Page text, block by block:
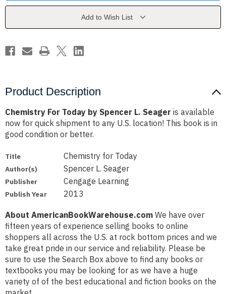
Spencer
Spencer
Add to Wish List
Product Description
Chemistry For Today by Spencer L. Seager is available
now for quick shipment to any U.S. location! This book is in
good condition or better.
Title Chemistry for Today
Author(s) Spencer L. Seager
Publisher Cengage Learning
Publish Year 2013
About AmericanBookWarehouse.com We have over
fifteen years of experience selling books to online
shoppers all across the U.S. at rock bottom prices and we
take great pride in our service and reliability. Please be
sure to use the Search Box above to find any books or
textbooks you may be looking for as we have a huge
variety of of the best educational and fiction books on the